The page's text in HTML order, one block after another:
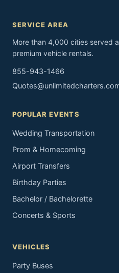
SERVICE AREA
More than 4,000 cities served
premium vehicle rentals.
855-943-1466
POPULAR EVENTS
Wedding Transportation
Prom & Homecoming
Airport Transfers
Birthday Parties
Bachelor / Bachelorette
Concerts & Sports
VEHICLES
Party Buses